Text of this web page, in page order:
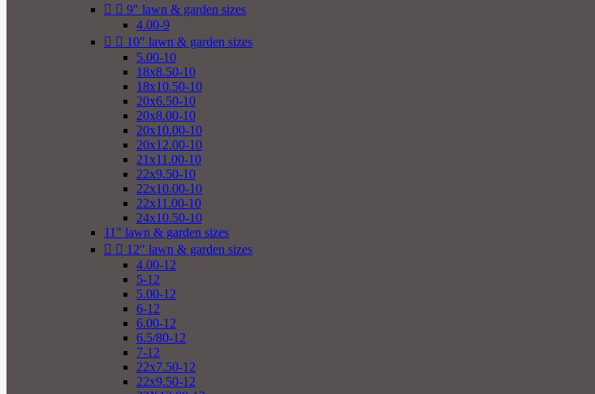
  9" lawn & garden sizes
4.00-9
  10" lawn & garden sizes
5.00-10
18x8.50-10
18x10.50-10
20x6.50-10
20x8.00-10
20x10.00-10
20x12.00-10
21x11.00-10
22x9.50-10
22x10.00-10
22x11.00-10
24x10.50-10
11" lawn & garden sizes
  12" lawn & garden sizes
4.00-12
5-12
5.00-12
6-12
6.00-12
6.5/80-12
7-12
22x7.50-12
22x9.50-12